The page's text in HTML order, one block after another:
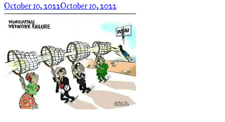
October 10, 2022October 10, 2022